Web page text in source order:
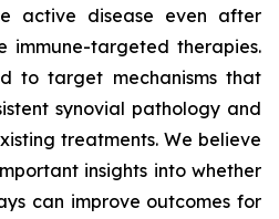
active disease even after
immune-targeted therapies.
to target mechanisms that
synovial pathology and
treatments. We believe
insights into whether
can improve outcomes for